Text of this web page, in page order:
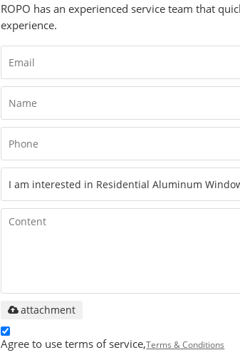
ROPO has an experienced service team that
experience.
attachment
Agree to use terms of service,Terms & Conditions